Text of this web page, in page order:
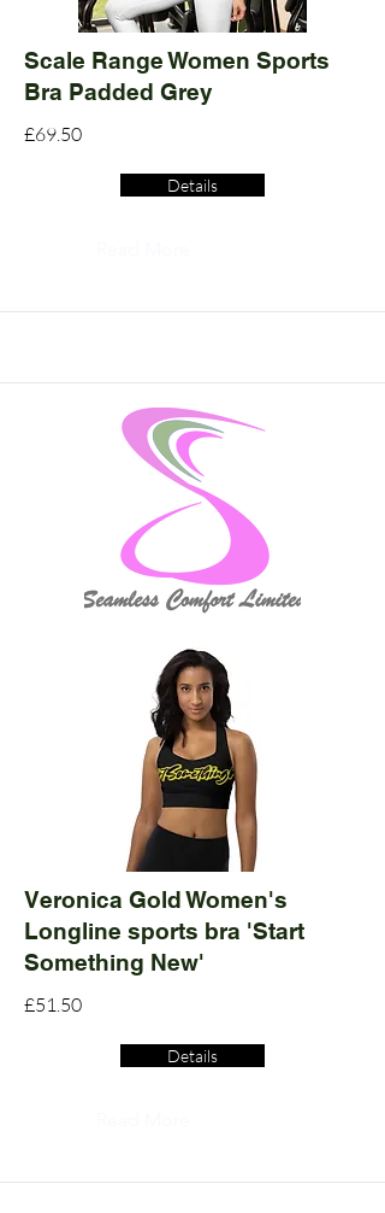
Scale Range Women Sports
Bra Padded Grey
£69.50
Details
Veronica Gold Women's
Longline sports bra 'Start
Something New'
£51.50
Details